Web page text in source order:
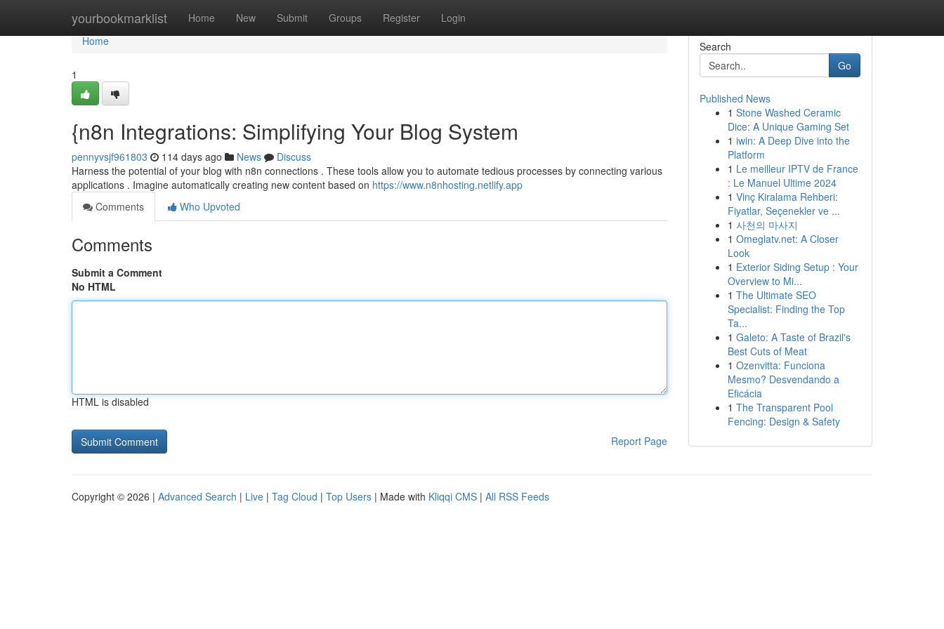
yourbookmarklist Home New Submit Groups Register Login
Home
Home
1
{n8n Integrations: Simplifying Your Blog System
pennyvsjf961803 114 days ago News
Discuss
Harness the potential of your blog with n8n connections . These tools allow you to automate tedious processes by connecting various
applications . Imagine automatically creating new content based on https://www.n8nhosting.netlify.app
Comments
Who Upvoted
Comments
Submit a Comment
No HTML
HTML is disabled
Report Page
Search
Go
Published News
1 Stone Washed Ceramic
Dice: A Unique Gaming Set
1 iwin: A Deep Dive into the
Platform
1 Le meilleur IPTV de France
: Le Manuel Ultime 2024
1 Vinç Kiralama Rehberi:
Fiyatlar, Seçenekler ve ...
1 사천의 마사지
1 Omeglatv.net: A Closer
Look
1 Exterior Siding Setup : Your
Overview to Mi...
1 The Ultimate SEO
Specialist: Finding the Top
Ta...
1 Galeto: A Taste of Brazil's
Best Cuts of Meat
1 Ozenvitta: Funciona
Mesmo? Desvendando a
Eficácia
1 The Transparent Pool
Fencing: Design & Safety
Copyright © 2026 | Advanced Search | Live | Tag Cloud | Top Users | Made with Kliqqi CMS | All RSS Feeds